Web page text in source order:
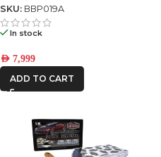
ROH
STEDI
recovery points and
underbodyf
SKU: BBP019A
In stock
AED 7,999
ADD TO CART